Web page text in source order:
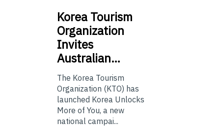
Korea Tourism
Organization
Invites
Australian…
The Korea Tourism
Organization (KTO) has
launched Korea Unlocks
More of You, a new
national campai...